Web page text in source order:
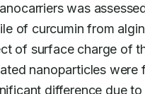
was
of curcumin from
of surface charge of
nanoparticles
difference due